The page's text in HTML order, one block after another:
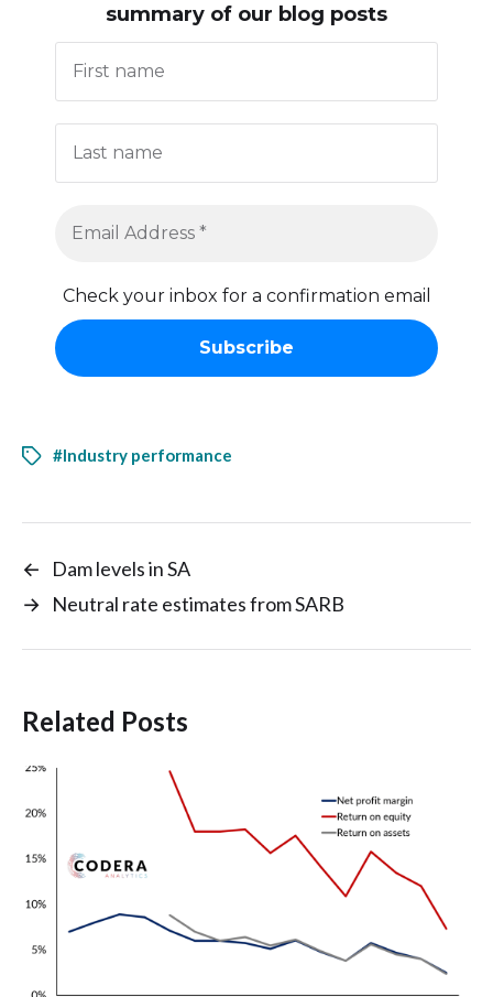
summary of our blog posts
Check your inbox for a confirmation email
#Industry performance
←
Dam levels in SA
→ Neutral rate estimates from SARB
Related Posts